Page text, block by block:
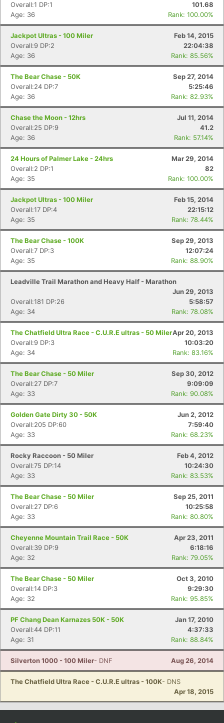
Overall:1 DP:1
101.68
Age: 36
Rank: 100.00%
Jackpot Ultras - 100 Miler
Feb 14, 2015
Overall:9 DP:2
22:04:38
Age: 36
Rank: 85.56%
The Bear Chase - 50K
Sep 27, 2014
Overall:24 DP:7
5:25:46
Age: 36
Rank: 82.93%
Chase the Moon - 12hrs
Jul 11, 2014
Overall:25 DP:9
41.2
Age: 36
Rank: 57.14%
24 Hours of Palmer Lake - 24hrs
Mar 29, 2014
Overall:2 DP:1
82
Age: 35
Rank: 100.00%
Jackpot Ultras - 100 Miler
Feb 15, 2014
Overall:17 DP:4
22:15:12
Age: 35
Rank: 78.44%
The Bear Chase - 100K
Sep 29, 2013
Overall:7 DP:3
12:07:24
Age: 35
Rank: 88.90%
Leadville Trail Marathon and Heavy Half - Marathon
Jun 29, 2013
Overall:181 DP:26
5:58:57
Age: 34
Rank: 78.08%
The Chatfield Ultra Race - C.U.R.E ultras - 50 MilerApr 20, 2013
Overall:9 DP:3
10:03:20
Age: 34
Rank: 83.16%
The Bear Chase - 50 Miler
Sep 30, 2012
Overall:27 DP:7
9:09:09
Age: 33
Rank: 90.08%
Golden Gate Dirty 30 - 50K
Jun 2, 2012
Overall:205 DP:60
7:59:40
Age: 33
Rank: 68.23%
Rocky Raccoon - 50 Miler
Feb 4, 2012
Overall:75 DP:14
10:24:30
Age: 33
Rank: 83.53%
The Bear Chase - 50 Miler
Sep 25, 2011
Overall:27 DP:6
10:25:58
Age: 33
Rank: 80.80%
Cheyenne Mountain Trail Race - 50K
Apr 23, 2011
Overall:39 DP:9
6:18:16
Age: 32
Rank: 79.05%
The Bear Chase - 50 Miler
Oct 3, 2010
Overall:14 DP:3
9:29:30
Age: 32
Rank: 95.85%
PF Chang Dean Karnazes 50K - 50K
Jan 17, 2010
Overall:44 DP:11
4:37:33
Age: 31
Rank: 88.84%
Silverton 1000 - 100 Miler- DNF Aug 26, 2014
The Chatfield Ultra Race - C.U.R.E ultras - 100K- DNS
Apr 18, 2015